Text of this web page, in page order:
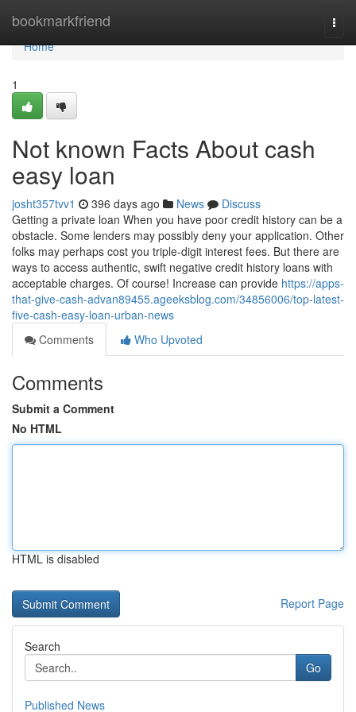
bookmarkfriend
Home
Home
1
Not known Facts About cash
easy loan
josht357tvv1 396 days ago News
Discuss
Getting a private loan When you have poor credit history can be a
obstacle. Some lenders may possibly deny your application. Other
folks may perhaps cost you triple-digit interest fees. But there are
ways to access authentic, swift negative credit history loans with
acceptable charges. Of course! Increase can provide https://apps-
that-give-cash-advan89455.ageeksblog.com/34856006/top-latest-
five-cash-easy-loan-urban-news
Comments
Who Upvoted
Comments
Submit a Comment
No HTML
HTML is disabled
Report Page
Search
Go
Published News